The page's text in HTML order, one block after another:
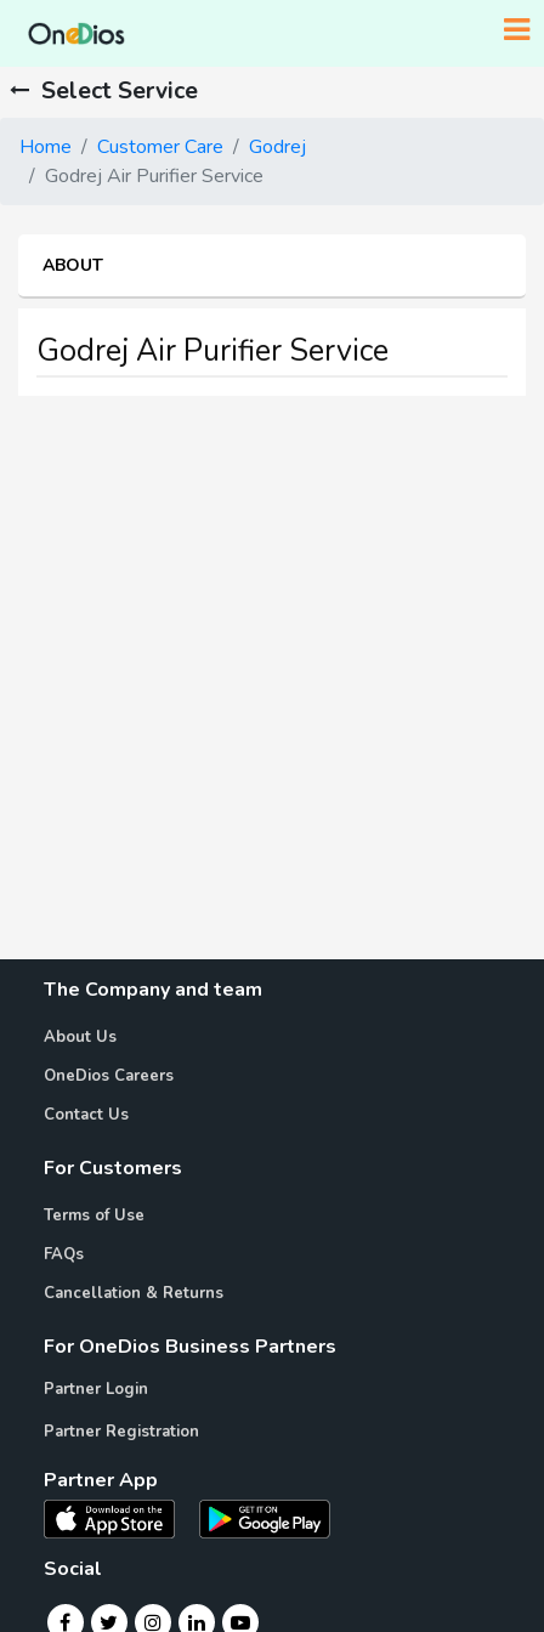
Select Service
Home Customer Care
Godrej
Godrej Air Purifier Service
ABOUT
Godrej Air Purifier Service
The Company and team
About Us
OneDios Careers
Contact Us
For Customers
Terms of Use
FAQs
Cancellation & Returns
For OneDios Business Partners
Partner Login
Partner Registration
Partner App
Social